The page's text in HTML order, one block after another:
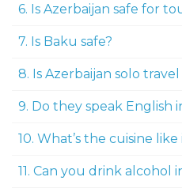
6. Is Azerbaijan safe for
7. Is Baku safe?
8. Is Azerbaijan solo travel
9. Do they speak English
10. What’s the cuisine
11. Can you drink alcohol